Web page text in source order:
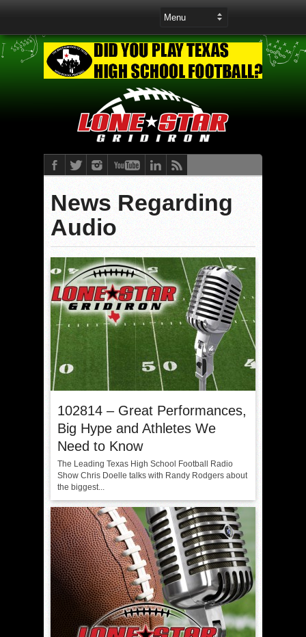
News Regarding
Audio
102814 – Great Performances,
Big Hype and Athletes We
Need to Know
The Leading Texas High School Football Radio
Show Chris Doelle talks with Randy Rodgers about
the biggest...